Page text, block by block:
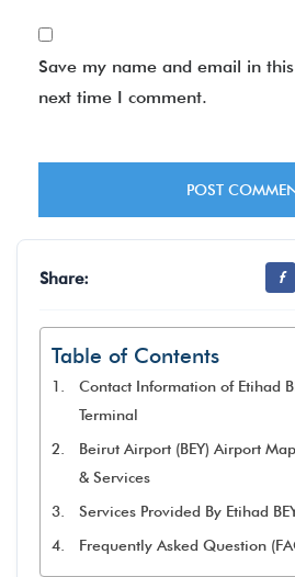
Save my name and email in
next time I comment.
Share: f
Table of Contents
Contact Information of Etihad
Terminal
Beirut Airport (BEY) Airport
& Services
Services Provided By Etihad
Frequently Asked Question